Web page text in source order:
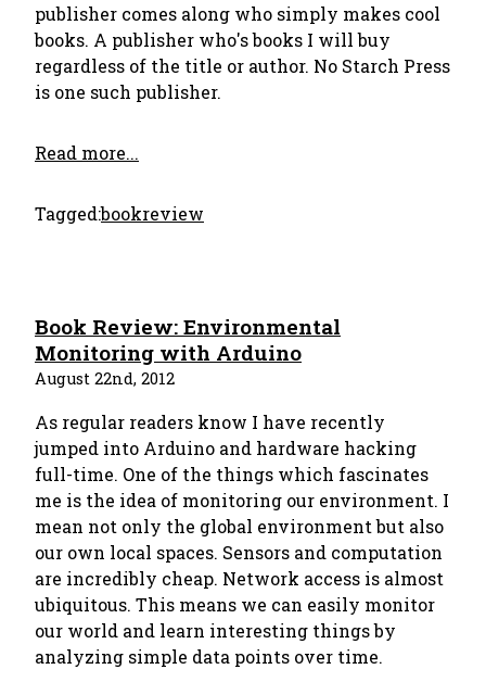
publisher comes along who simply makes cool
books. A publisher who's books I will buy
regardless of the title or author. No Starch Press
is one such publisher.
Read more...
Tagged:bookreview
Book Review: Environmental
Monitoring with Arduino
August 22nd, 2012
As regular readers know I have recently
jumped into Arduino and hardware hacking
full-time. One of the things which fascinates
me is the idea of monitoring our environment. I
mean not only the global environment but also
our own local spaces. Sensors and computation
are incredibly cheap. Network access is almost
ubiquitous. This means we can easily monitor
our world and learn interesting things by
analyzing simple data points over time.